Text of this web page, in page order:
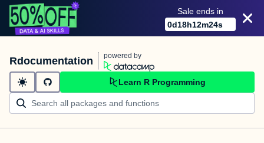
Sale ends in
0d18h12m24s
Rdocumentation powered by
Learn R Programming